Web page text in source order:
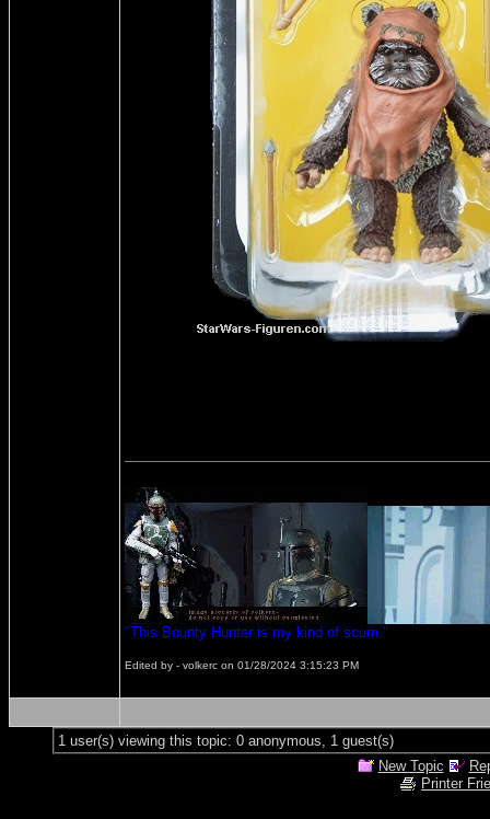
"This Bounty Hunter is my kind of scum."
Edited by - volkerc on 01/28/2024 3:15:23 PM
1 user(s) viewing this topic: 0 anonymous, 1 guest(s)
New Topic
Printer